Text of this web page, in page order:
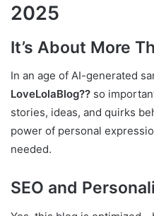
2025
It’s About More
In an age of AI-generated
LoveLolaBlog?? so
stories, ideas, and quirks
power of personal
needed.
SEO and